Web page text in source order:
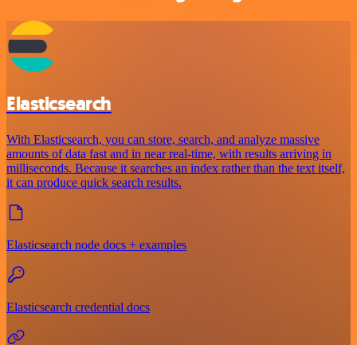
Elasticsearch
With Elasticsearch, you can store, search, and analyze massive
amounts of data fast and in near real-time, with results arriving in
milliseconds. Because it searches an index rather than the text itself,
it can produce quick search results.
Elasticsearch node docs + examples
Elasticsearch credential docs